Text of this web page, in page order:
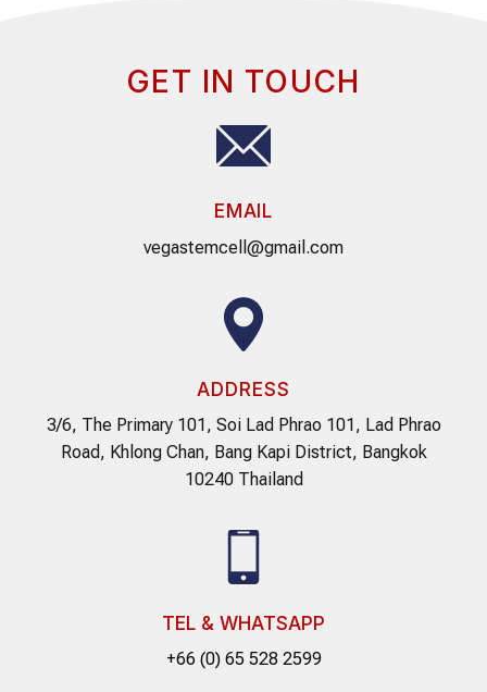
GET IN TOUCH
EMAIL
vegastemcell@gmail.com
ADDRESS
3/6, The Primary 101, Soi Lad Phrao 101, Lad Phrao
Road, Khlong Chan, Bang Kapi District, Bangkok
10240 Thailand
TEL & WHATSAPP
+66 (0) 65 528 2599